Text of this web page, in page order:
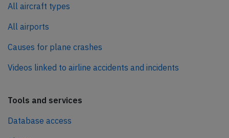
All aircraft types
All airports
Causes for plane crashes
Videos linked to airline accidents and incidents
Tools and services
Database access